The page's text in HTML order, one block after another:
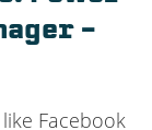
–
Facebook